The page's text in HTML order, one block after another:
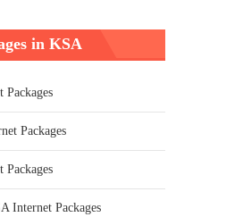
in KSA
Packages
Packages
Internet Packages